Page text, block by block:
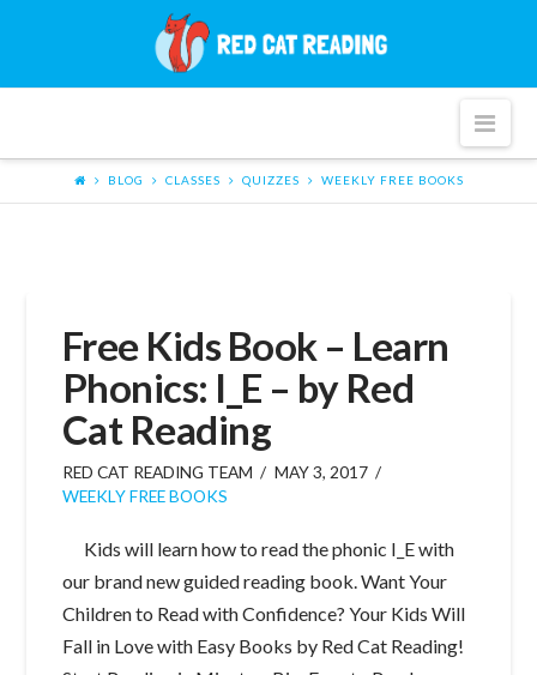
Cat
BLOG CLASSES QUIZZES WEEKLY FREE BOOKS
Free Kids Book – Learn
Phonics: I_E – by Red
Cat Reading
RED CAT READING TEAM
MAY 3, 2017
WEEKLY FREE BOOKS
Kids will learn how to read the phonic I_E with
our brand new guided reading book. Want Your
Children to Read with Confidence? Your Kids Will
Fall in Love with Easy Books by Red Cat Reading!